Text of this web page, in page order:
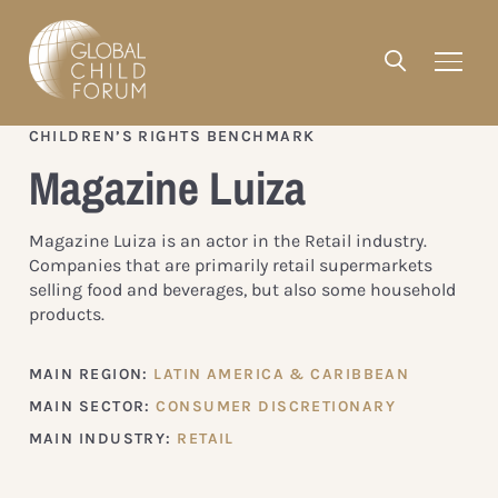
CHILDREN’S RIGHTS BENCHMARK
Magazine Luiza
Magazine Luiza is an actor in the Retail industry.
Companies that are primarily retail supermarkets
selling food and beverages, but also some household
products.
MAIN REGION: LATIN AMERICA & CARIBBEAN
MAIN SECTOR:CONSUMER DISCRETIONARY
MAIN INDUSTRY: RETAIL